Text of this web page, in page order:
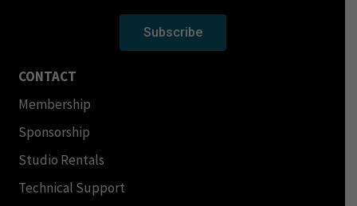
Subscribe
CONTACT
Membership
Sponsorship
Studio Rentals
Technical Support